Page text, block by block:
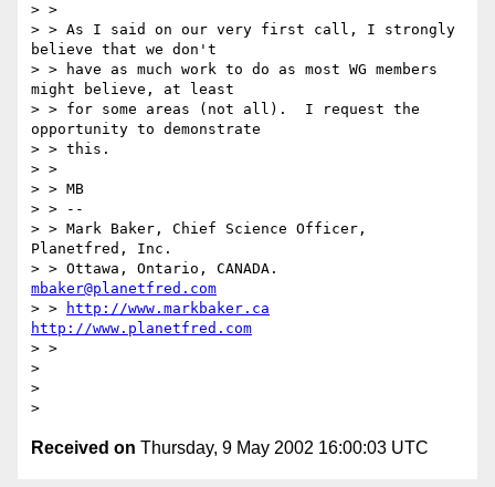
> >
> > As I said on our very first call, I strongly
believe that we don't
> > have as much work to do as most WG members
might believe, at least
> > for some areas (not all).  I request the
opportunity to demonstrate
> > this.
> >
> > MB
> > --
> > Mark Baker, Chief Science Officer,
Planetfred, Inc.
mbaker@planetfred.com
> >
http://www.markbaker.ca
http://www.planetfred.com
> >
>
>
Received on Thursday, 9 May 2002 16:00:03 UTC